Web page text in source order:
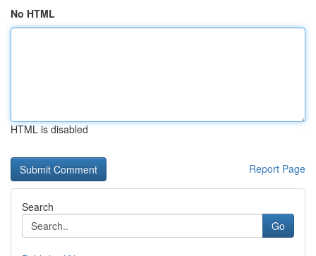
No HTML
HTML is disabled
Report Page
Search
Go